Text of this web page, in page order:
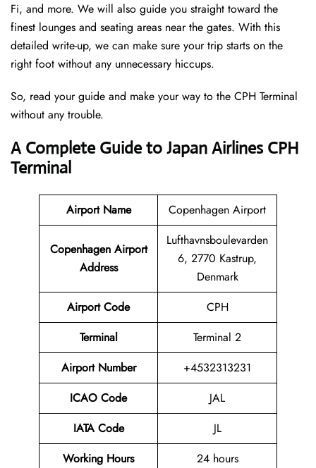
Fi, and more. We will also guide you straight toward the
finest lounges and seating areas near the gates. With this
detailed write-up, we can make sure your trip starts on the
right foot without any unnecessary hiccups.
So, read your guide and make your way to the CPH Terminal
without any trouble.
A Complete Guide to Japan Airlines CPH
Terminal
Airport Name Copenhagen Airport
Copenhagen Airport
Address
Lufthavnsboulevarden
6, 2770 Kastrup,
Denmark
Airport Code
CPH
Terminal
Terminal 2
Airport Number
+4532313231
ICAO Code
JAL
IATA Code
JL
Working Hours
24 hours